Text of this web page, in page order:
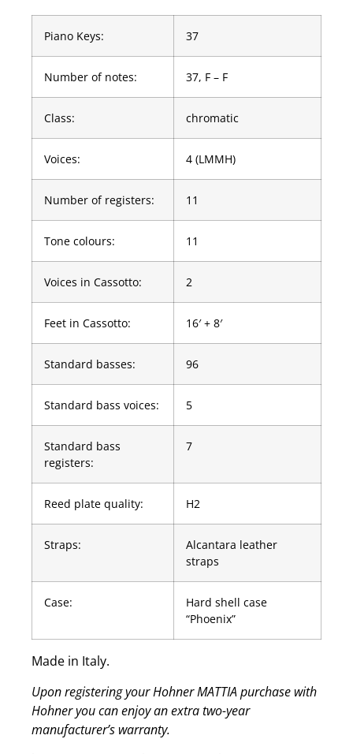
Piano Keys: 37
Number of notes: 37, F – F
Class: chromatic
Voices: 4 (LMMH)
Number of registers: 11
Tone colours: 11
Voices in Cassotto: 2
Feet in Cassotto: 16′ + 8′
Standard basses: 96
Standard bass voices: 5
Standard bass
registers:
7
Reed plate quality: H2
Straps:
Alcantara leather
straps
Case:
Hard shell case
“Phoenix”
Made in Italy.
Upon registering your Hohner MATTIA purchase with
Hohner you can enjoy an extra two-year
manufacturer’s warranty.